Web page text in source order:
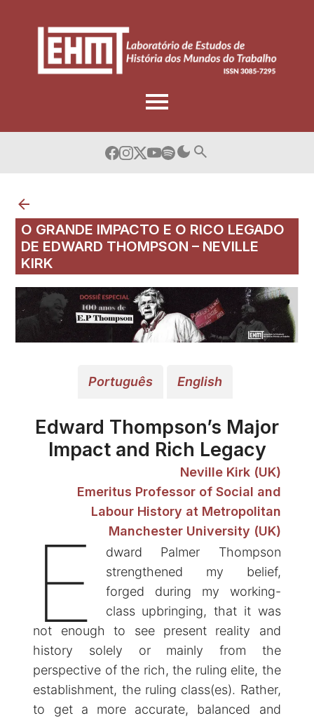
O GRANDE IMPACTO E O RICO LEGADO
DE EDWARD THOMPSON – NEVILLE
KIRK
Português English
Edward Thompson’s Major
Impact and Rich Legacy
Neville Kirk (UK)
Emeritus Professor of Social and
Labour History at Metropolitan
Manchester University (UK)
E
dward Palmer Thompson
strengthened my belief,
forged during my working-
class upbringing, that it was
not enough to see present reality and
history solely or mainly from the
perspective of the rich, the ruling elite, the
establishment, the ruling class(es). Rather,
to get a more accurate, balanced and